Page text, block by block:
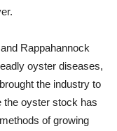
Rappahannock
oyster diseases,
the industry to
the oyster stock has
of growing